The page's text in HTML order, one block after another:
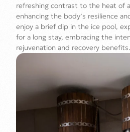
refreshing contrast to the heat of
enhancing the body’s resilience
enjoy a brief dip in the ice pool,
for a long stay, embracing the
rejuvenation and recovery benefits.